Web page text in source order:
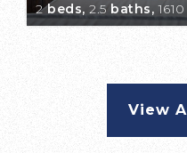
2beds, 2.5baths,1610
View